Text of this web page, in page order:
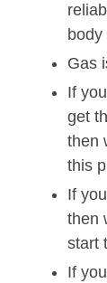
body
Gas
If
get
then
this
If
then
start
If